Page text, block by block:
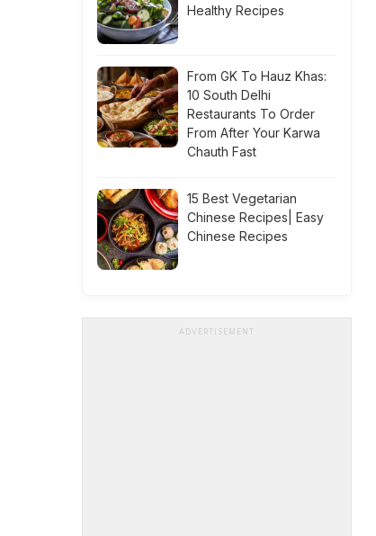
Healthy Recipes
From GK To Hauz Khas:
10 South Delhi
Restaurants To Order
From After Your Karwa
Chauth Fast
15 Best Vegetarian
Chinese Recipes| Easy
Chinese Recipes
ADVERTISEMENT